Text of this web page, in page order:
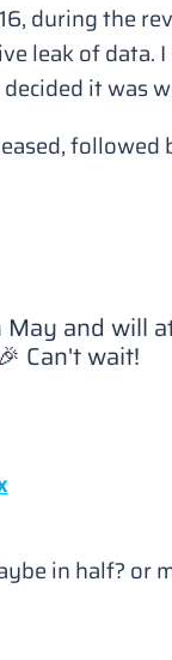
during the
leak of data.
it was
followed
🎉 Can't wait!
in half?